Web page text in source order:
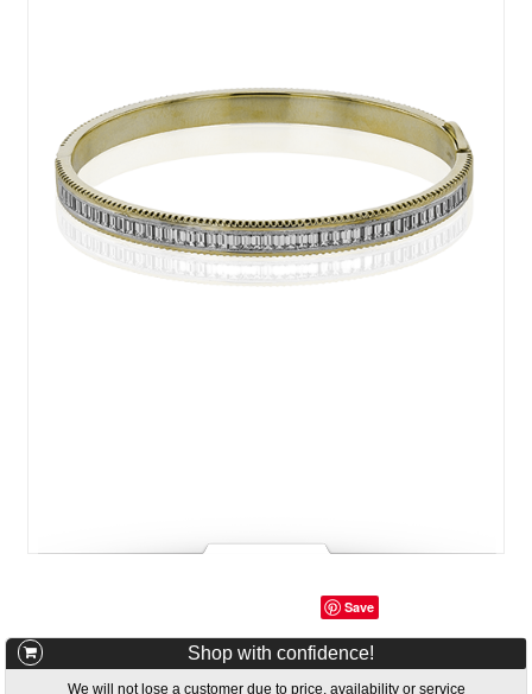
Save
Shop with confidence!
We will not lose a customer due to price, availability or service